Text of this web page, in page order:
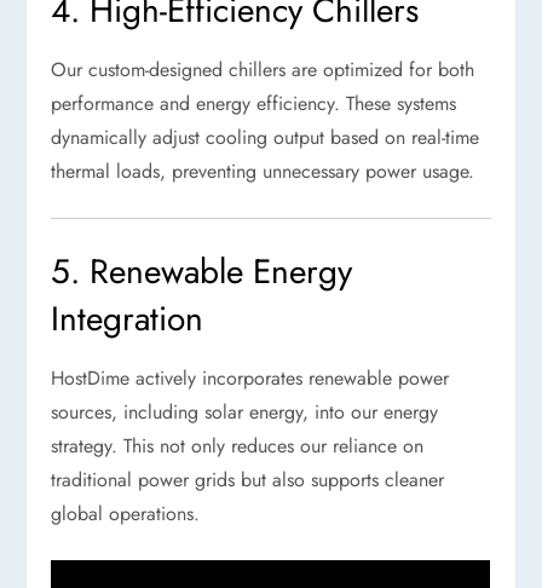
4. High-Efficiency Chillers
Our custom-designed chillers are optimized for both
performance and energy efficiency. These systems
dynamically adjust cooling output based on real-time
thermal loads, preventing unnecessary power usage.
5. Renewable Energy
Integration
HostDime actively incorporates renewable power
sources, including solar energy, into our energy
strategy. This not only reduces our reliance on
traditional power grids but also supports cleaner
global operations.